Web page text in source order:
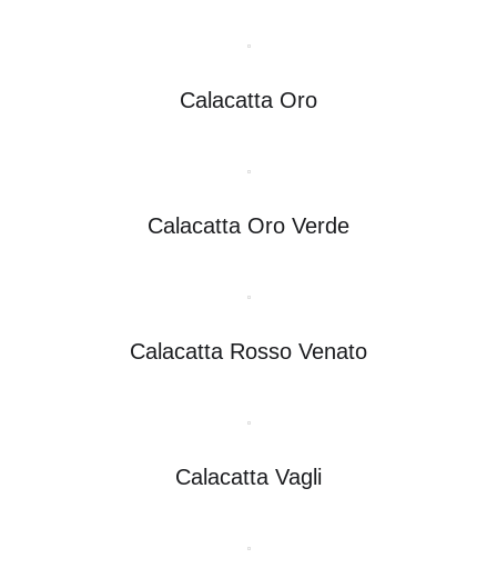
Calacatta Oro
Calacatta Oro Verde
Calacatta Rosso Venato
Calacatta Vagli